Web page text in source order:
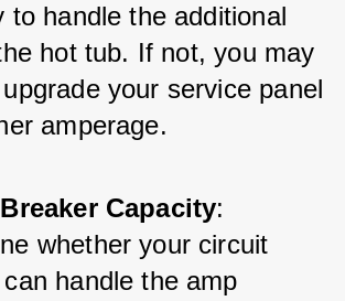
to handle the additional
hot tub. If not, you may
your service panel
amperage.
Capacity:
whether your circuit
handle the amp